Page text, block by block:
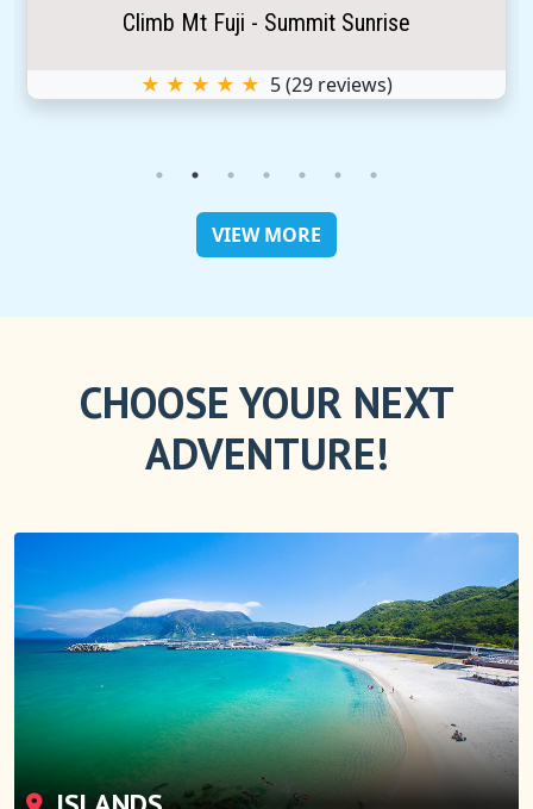
Climb Mt Fuji - Summit Sunrise
★ ★ ★ ★ ★ 5(29 reviews)
VIEW MORE
CHOOSE YOUR NEXT
ADVENTURE!